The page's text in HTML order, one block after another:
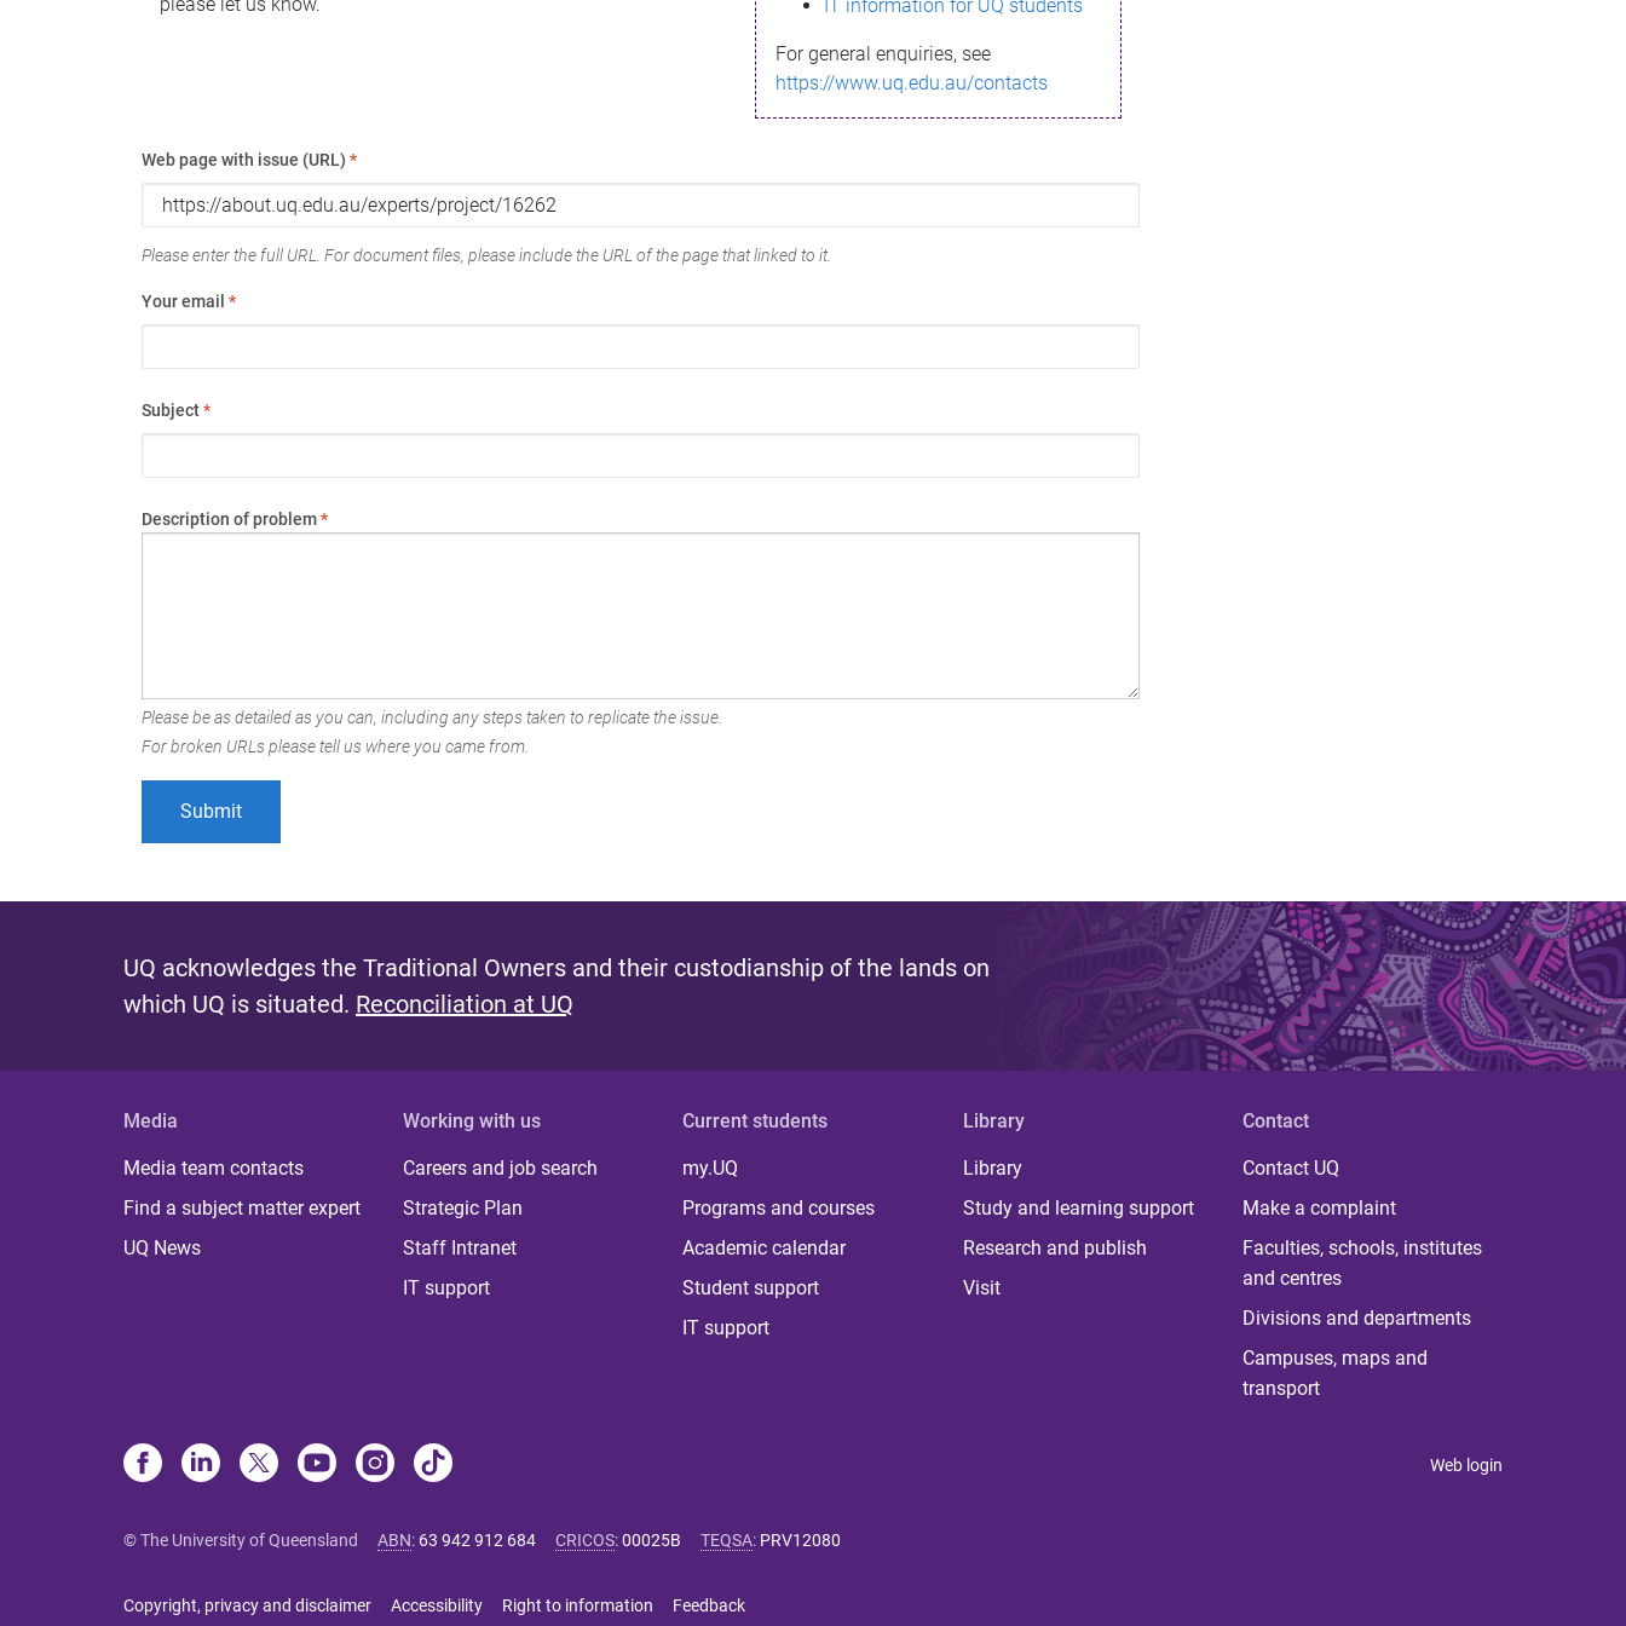
IT information for UQ students
For general enquiries, see
https://www.uq.edu.au/contacts
Web page with issue (URL) *
Please enter the full URL. For document files, please include the URL of the page that linked to it.
Your email *
Subject*
Description of problem*
Please be as detailed as you can, including any steps taken to replicate the issue.
For broken URLs please tell us where you came from.
UQ acknowledges the Traditional Owners and their custodianship of the lands on
which UQ is situated. Reconciliation at UQ
Media
Media team contacts
Find a subject matter expert
UQ News
Working with us
Careers and job search
Strategic Plan
Staff Intranet
IT support
Current students
my.UQ
Programs and courses
Academic calendar
Student support
IT support
Library
Library
Study and learning support
Research and publish
Visit
Contact
Contact UQ
Make a complaint
Faculties, schools, institutes
and centres
Divisions and departments
Campuses, maps and
transport
Web login
© The University of Queensland ABN: 63 942 912 684 CRICOS:00025B TEQSA: PRV12080
Copyright, privacy and disclaimer Accessibility Right to information Feedback